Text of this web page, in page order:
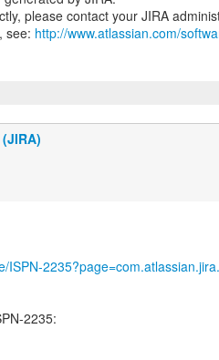
please contact your JIRA
see: http://www.atlassian.com/
ISPN-
2235: